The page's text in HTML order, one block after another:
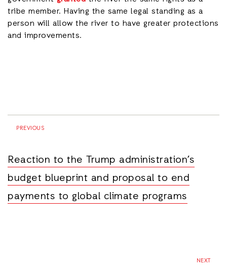
tribe member. Having the same legal standing as a
person will allow the river to have greater protections
and improvements.
PREVIOUS
Reaction to the Trump administration’s
budget blueprint and proposal to end
payments to global climate programs
NEXT